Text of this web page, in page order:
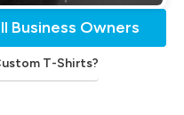
Business Owners
T-Shirts?